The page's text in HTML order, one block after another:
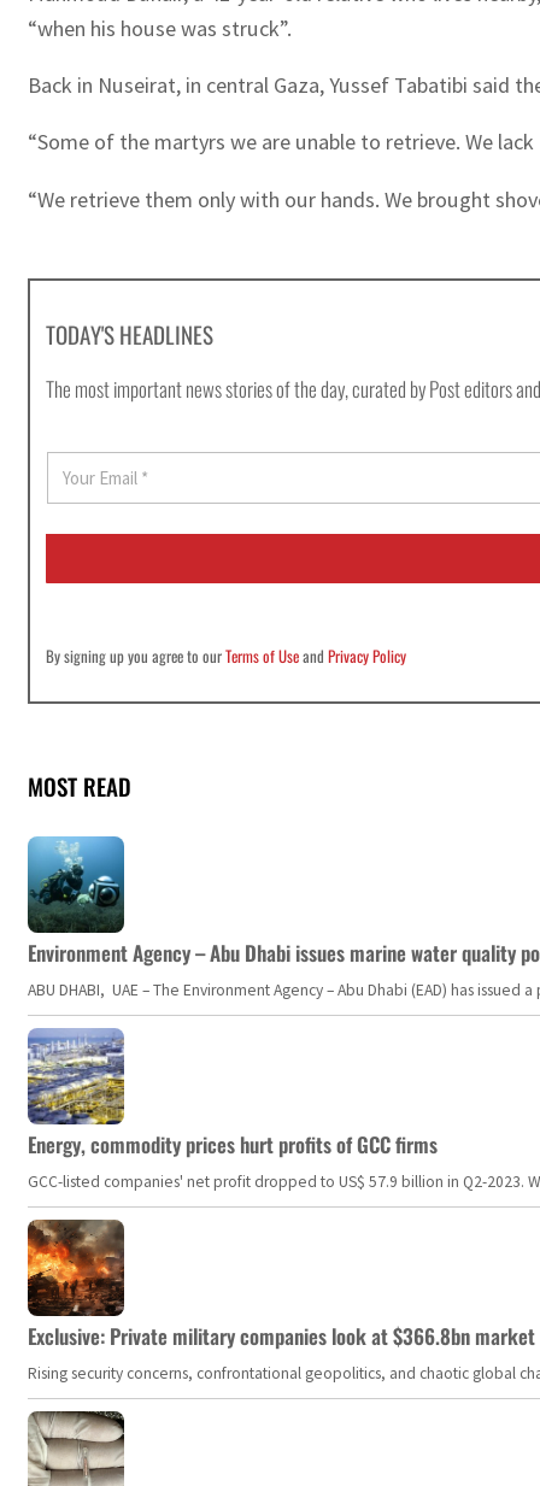
“when his house was struck”.
Back in Nuseirat, in central Gaza, Yussef Tabatibi
“Some of the martyrs we are unable to retrieve. We
“We retrieve them only with our hands. We brought
TODAY'S HEADLINES
The most important news stories of the day, curated by Post editors
E
a
i
By signing up you agree to ourTerms of UseandPrivacy Policy
MOST READ
Environment Agency – Abu Dhabi issues marine water quality
ABU DHABI, UAE – The Environment Agency – Abu Dhabi (EAD) has
Energy, commodity prices hurt profits of GCC firms
GCC-listed companies' net profit dropped to US$ 57.9 billion in Q2-
Exclusive: Private military companies look at $366.8bn
Rising security concerns, confrontational geopolitics, and chaotic global